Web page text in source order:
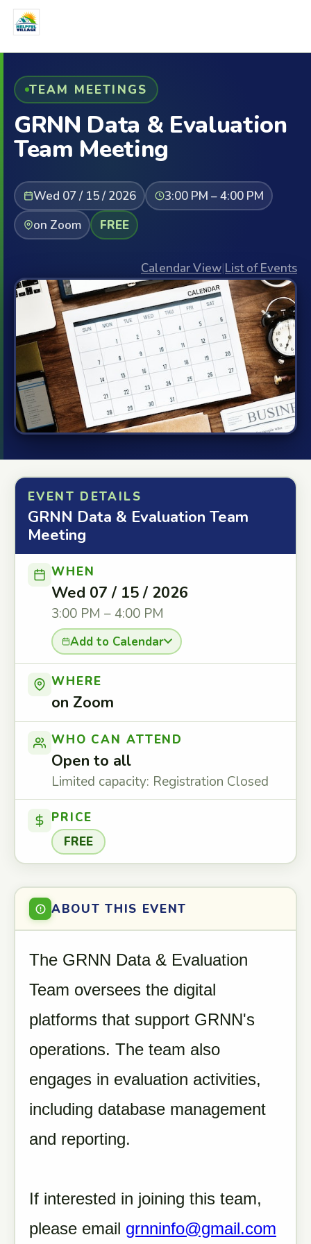
TEAM MEETINGS
GRNN Data & Evaluation
Team Meeting
Wed 07 / 15 / 2026
3:00 PM – 4:00 PM
on Zoom
FREE
Calendar View|List of Events
EVENT DETAILS
GRNN Data & Evaluation Team
Meeting
WHEN
Wed 07 / 15 / 2026
3:00 PM – 4:00 PM
Add to Calendar
WHERE
on Zoom
WHO CAN ATTEND
Open to all
Limited capacity: Registration Closed
PRICE
FREE
ABOUT THIS EVENT
The GRNN Data & Evaluation
Team oversees the digital
platforms that support GRNN's
operations. The team also
engages in evaluation activities,
including database management
and reporting.
If interested in joining this team,
please email grnninfo@gmail.com